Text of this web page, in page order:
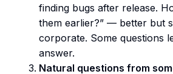
finding bugs after release.
them earlier?” — better but
corporate. Some questions
answer.
Natural questions from